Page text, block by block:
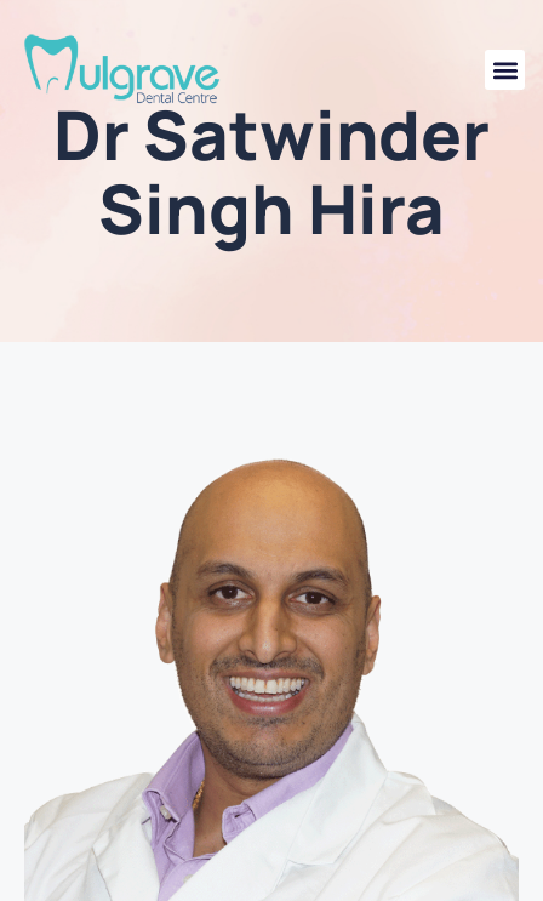
Dr Satwinder
Singh Hira